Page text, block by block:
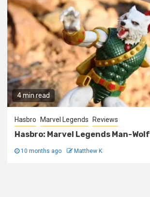
4 min read
Hasbro Marvel Legends Reviews
Hasbro: Marvel Legends Man-Wolf
10 months ago Matthew K